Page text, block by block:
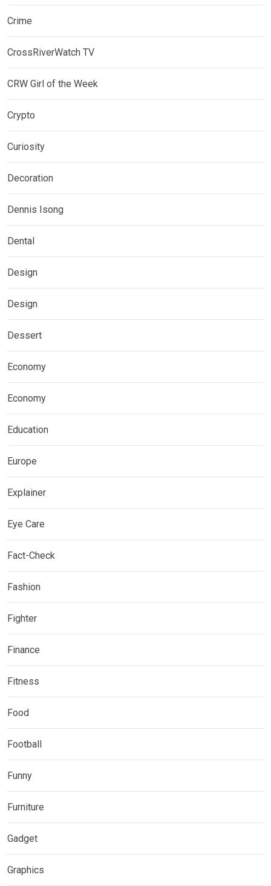
Crime
CrossRiverWatch TV
CRW Girl of the Week
Crypto
Curiosity
Decoration
Dennis Isong
Dental
Design
Design
Dessert
Economy
Economy
Education
Europe
Explainer
Eye Care
Fact-Check
Fashion
Fighter
Finance
Fitness
Food
Football
Funny
Furniture
Gadget
Graphics